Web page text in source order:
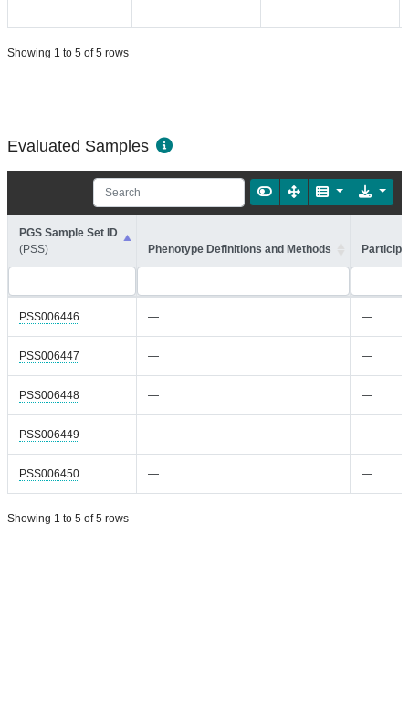
Showing 1 to 5 of 5 rows
Evaluated Samples
PGS Sample Set ID
(PSS)
Phenotype Definitions and Methods
PSS006446 — —
PSS006447 — —
PSS006448 — —
PSS006449 — —
PSS006450 — —
Showing 1 to 5 of 5 rows